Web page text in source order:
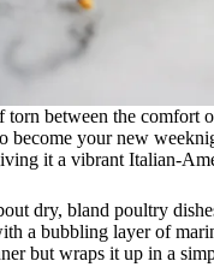
between the comfort
become your new
it a vibrant Italian-
dry, bland poultry
a bubbling layer of
but wraps it up in a